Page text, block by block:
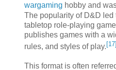
wargaming hobby and
The popularity of D&D led
tabletop role-playing
publishes games with a
rules, and styles of play.[17]
This format is often